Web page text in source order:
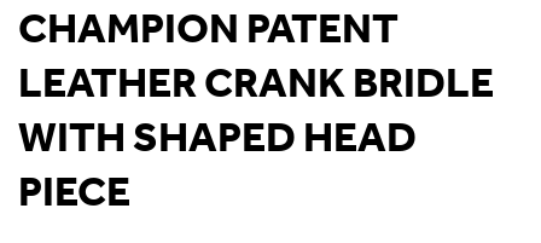
CHAMPION PATENT
LEATHER CRANK BRIDLE
WITH SHAPED HEAD
PIECE